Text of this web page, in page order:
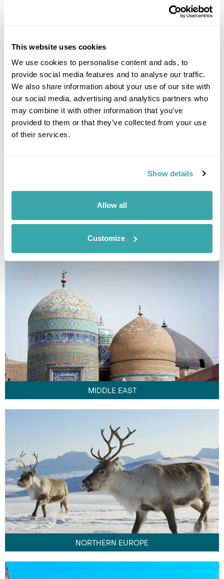
This website uses cookies
We use cookies to personalise content and ads, to
provide social media features and to analyse our traffic.
We also share information about your use of our site with
our social media, advertising and analytics partners who
may combine it with other information that you’ve
provided to them or that they’ve collected from your use
of their services.
Show details
Allow all
Customize
DALARNA
FAR EAST
MIDDLE EAST
NORTHERN EUROPE